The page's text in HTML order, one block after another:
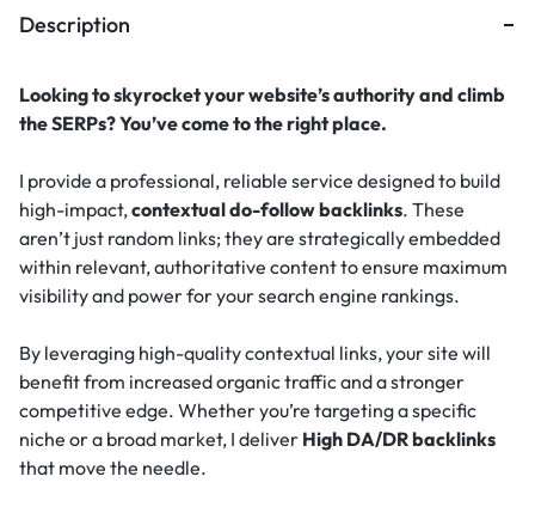
Description
Looking to skyrocket your website’s authority and climb
the SERPs? You’ve come to the right place.
I provide a professional, reliable service designed to build
high-impact,contextual do-follow backlinks. These
aren’t just random links; they are strategically embedded
within relevant, authoritative content to ensure maximum
visibility and power for your search engine rankings.
By leveraging high-quality contextual links, your site will
benefit from increased organic traffic and a stronger
competitive edge. Whether you’re targeting a specific
niche or a broad market, I deliver High DA/DR backlinks
that move the needle.